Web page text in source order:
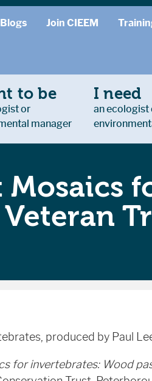
Join CIEEM
to be
or
manager
I need
an ecologist
produced by Paul
for invertebrates: Wood